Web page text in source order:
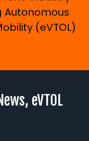
Autonomous
(eVTOL)
eVTOL